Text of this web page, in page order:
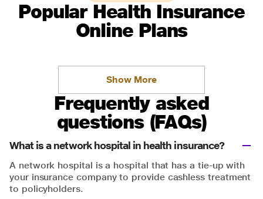
Popular Health Insurance
Online Plans
Show More
Frequently asked
questions (FAQs)
What is a network hospital in health insurance?
A network hospital is a hospital that has a tie-up with
your insurance company to provide cashless treatment
to policyholders.